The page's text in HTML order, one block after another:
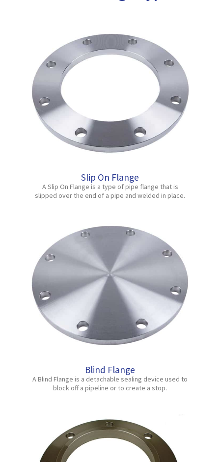
Slip On Flange
A Slip On Flange is a type of pipe flange that is
slipped over the end of a pipe and welded in place.
Blind Flange
A Blind Flange is a detachable sealing device used to
block off a pipeline or to create a stop.